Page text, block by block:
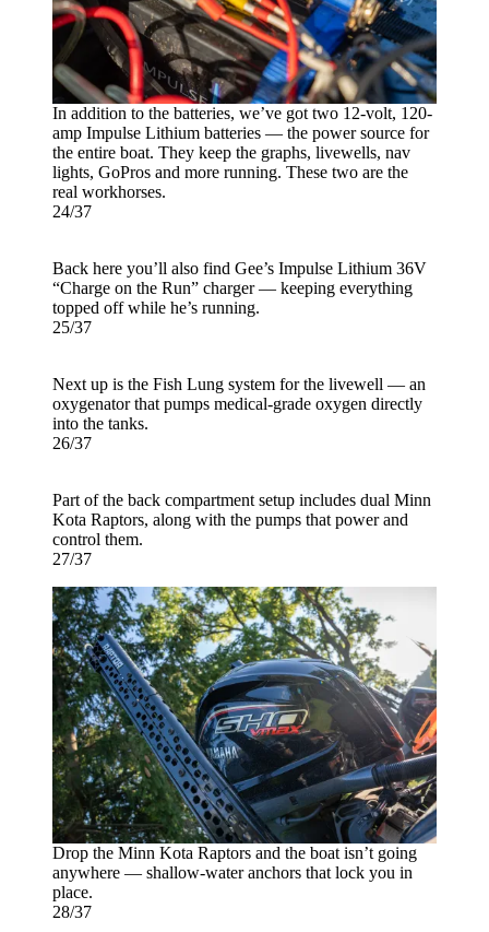
In addition to the batteries, we’ve got two 12-volt, 120-
amp Impulse Lithium batteries — the power source for
the entire boat. They keep the graphs, livewells, nav
lights, GoPros and more running. These two are the
real workhorses.
24/37
Back here you’ll also find Gee’s Impulse Lithium 36V
“Charge on the Run” charger — keeping everything
topped off while he’s running.
25/37
Next up is the Fish Lung system for the livewell — an
oxygenator that pumps medical-grade oxygen directly
into the tanks.
26/37
Part of the back compartment setup includes dual Minn
Kota Raptors, along with the pumps that power and
control them.
27/37
Drop the Minn Kota Raptors and the boat isn’t going
anywhere — shallow-water anchors that lock you in
place.
28/37